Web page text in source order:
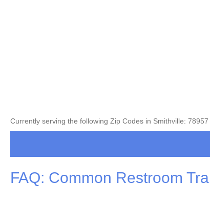
Currently serving the following Zip Codes in Smithville: 78957
FAQ: Common Restroom